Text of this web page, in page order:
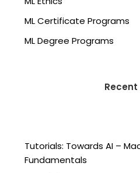
ML Certificate Programs
ML Degree Programs
Recent
Tutorials: Towards AI –
Fundamentals